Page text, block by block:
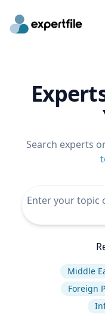
Search experts
Middle
Foreign